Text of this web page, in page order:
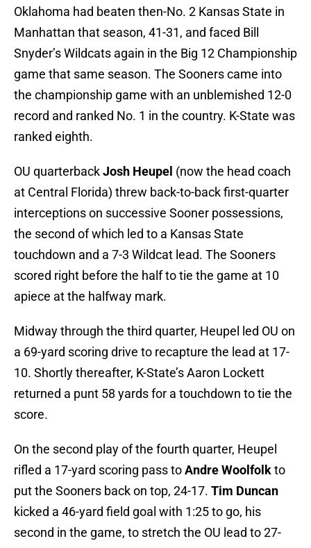
Oklahoma had beaten then-No. 2 Kansas State in
Manhattan that season, 41-31, and faced Bill
Snyder’s Wildcats again in the Big 12 Championship
game that same season. The Sooners came into
the championship game with an unblemished 12-0
record and ranked No. 1 in the country. K-State was
ranked eighth.
OU quarterbackJosh Heupel (now the head coach
at Central Florida) threw back-to-back first-quarter
interceptions on successive Sooner possessions,
the second of which led to a Kansas State
touchdown and a 7-3 Wildcat lead. The Sooners
scored right before the half to tie the game at 10
apiece at the halfway mark.
Midway through the third quarter, Heupel led OU on
a 69-yard scoring drive to recapture the lead at 17-
10. Shortly thereafter, K-State’s Aaron Lockett
returned a punt 58 yards for a touchdown to tie the
score.
On the second play of the fourth quarter, Heupel
rifled a 17-yard scoring pass toAndre Woolfolkto
put the Sooners back on top, 24-17. Tim Duncan
kicked a 46-yard field goal with 1:25 to go, his
second in the game, to stretch the OU lead to 27-